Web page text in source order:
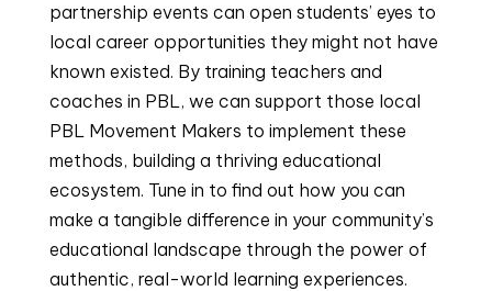
partnership events can open students’ eyes to
local career opportunities they might not have
known existed. By training teachers and
coaches in PBL, we can support those local
PBL Movement Makers to implement these
methods, building a thriving educational
ecosystem. Tune in to find out how you can
make a tangible difference in your community’s
educational landscape through the power of
authentic, real-world learning experiences.